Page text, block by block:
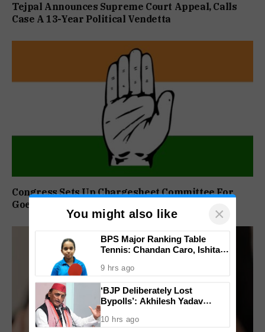
Tejpal Announces Supreme Court Appeal, Calls
Case A 13-Year Political Vendetta
Congress Sets Up Chargesheet Committee For
Goem Rakhon Yatra
You might also like ×
BPS Major Ranking Table
Tennis: Chandan Caro, Ishita
Finals Lineup Confirmed
9 hrs ago
‘BJP Deliberately Lost
Bypolls’: Akhilesh Yadav
EVM Questions
10 hrs ago